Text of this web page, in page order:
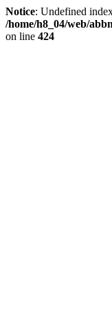
Notice: Undefined
/home/h8_04/web/
on line 424